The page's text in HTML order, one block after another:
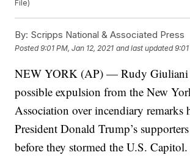
File)
By: Scripps National & Associated Press
Posted9:01 PM, Jan 12, 2021 and last updated
NEW YORK (AP) — Rudy Giuliani
possible expulsion from the New
Association over incendiary remarks
President Donald Trump’s
before they stormed the U.S. Capitol.